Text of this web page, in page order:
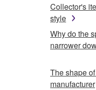
Collector's
style
Why do the
narrower
The shape
manufacturer